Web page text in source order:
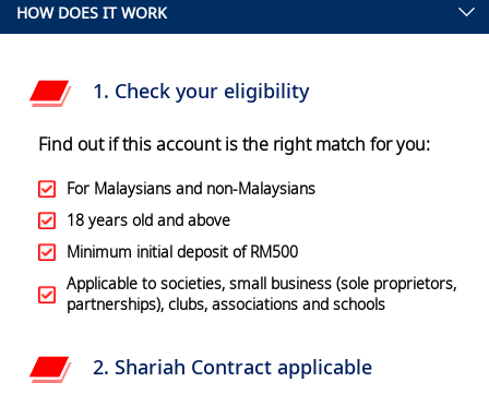
HOW DOES IT WORK
1. Check your eligibility
Find out if this account is the right match for you:
For Malaysians and non-Malaysians
18 years old and above
Minimum initial deposit of RM500
Applicable to societies, small business (sole proprietors,
partnerships), clubs, associations and schools
2. Shariah Contract applicable